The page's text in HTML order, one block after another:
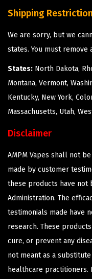
Shipping
We are sorry, but we
states. You must
States: North Dakota,
Montana, Vermont,
Kentucky, New York,
Massachusetts, Utah,
Disclaimer
AMPM Vapes shall not
made by customer
these products have not
Administration. The
testimonials made have
research. These
cure, or prevent any
not meant as a
healthcare practitioners.